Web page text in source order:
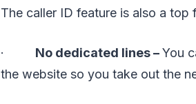
The caller ID feature is also a top
· No dedicated lines –You
the website so you take out the